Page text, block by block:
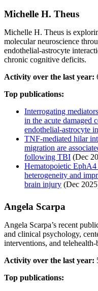
Michelle H. Theus
Michelle H. Theus is
molecular neuroscience
endothelial-astrocyte
chronic cognitive deficits.
Activity over the last year:
Top publications:
Interrogating
in the acute damaged
endothelial-astrocyte
TNF-mediated hilar
migration are
following TBI (Dec
Hematopoietic
heterogeneity and
brain injury (Dec
Angela Scarpa
Angela Scarpa’s recent
and clinical psychology,
interventions, and telehealth-
Activity over the last year:
Top publications: